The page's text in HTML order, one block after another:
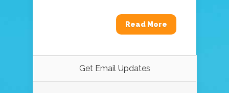
Read More
Get Email Updates